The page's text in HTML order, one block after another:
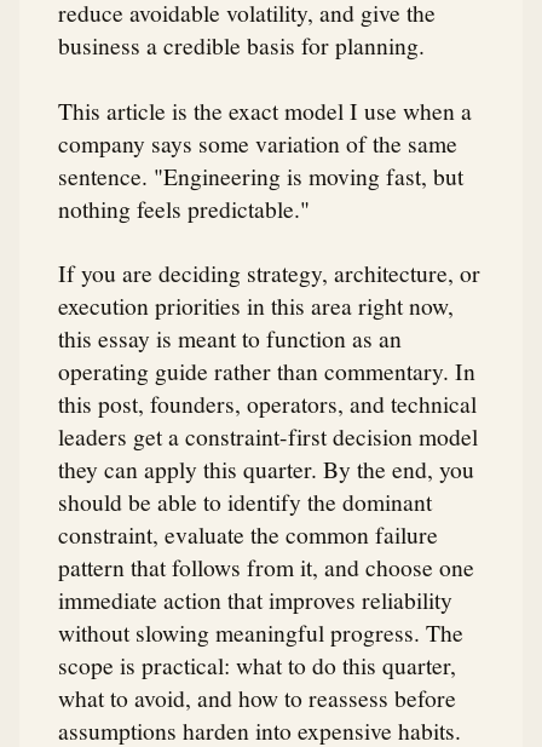
reduce avoidable volatility, and give the
business a credible basis for planning.
This article is the exact model I use when a
company says some variation of the same
sentence. "Engineering is moving fast, but
nothing feels predictable."
If you are deciding strategy, architecture, or
execution priorities in this area right now,
this essay is meant to function as an
operating guide rather than commentary. In
this post, founders, operators, and technical
leaders get a constraint-first decision model
they can apply this quarter. By the end, you
should be able to identify the dominant
constraint, evaluate the common failure
pattern that follows from it, and choose one
immediate action that improves reliability
without slowing meaningful progress. The
scope is practical: what to do this quarter,
what to avoid, and how to reassess before
assumptions harden into expensive habits.